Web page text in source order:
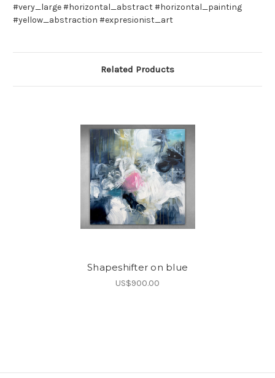
#very_large #horizontal_abstract #horizontal_painting
#yellow_abstraction #expresionist_art
Related Products
Shapeshifter on blue
US$900.00